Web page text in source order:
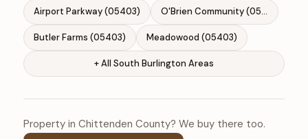
Airport Parkway (05403) O'Brien Community (05403)
Butler Farms (05403) Meadowood (05403)
+ All South Burlington Areas
Property in Chittenden County? We buy there too.